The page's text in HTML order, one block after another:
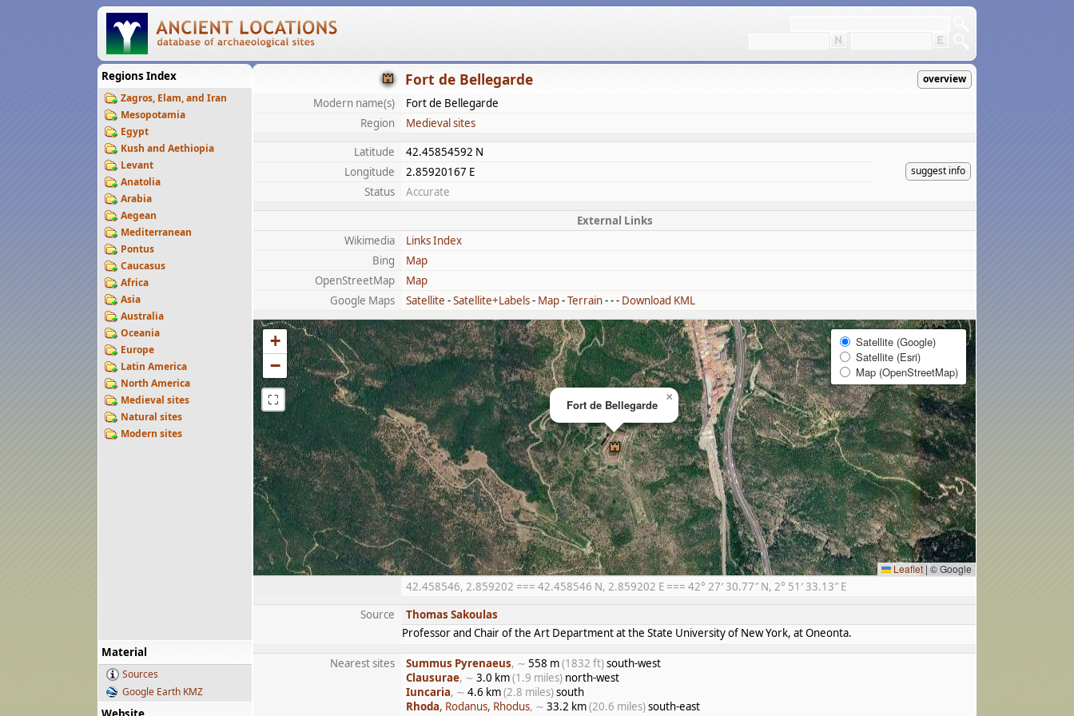
Regions Index
Zagros, Elam, and Iran
Mesopotamia
Egypt
Kush and Aethiopia
Levant
Anatolia
Arabia
Aegean
Mediterranean
Pontus
Caucasus
Africa
Asia
Australia
Oceania
Europe
Latin America
North America
Medieval sites
Natural sites
Modern sites
Material
Sources
Google Earth KMZ
Fort de Bellegarde overview
Modern name(s)
Fort de Bellegarde
Region
Medieval sites
Latitude
42.45854592 N
suggest info
Longitude
2.85920167 E
Status
Accurate
External Links
Wikimedia
Links Index
Bing
Map
OpenStreetMap
Map
Google Maps
Satellite -Satellite+Labels- Map-Terrain- - - Download KML
Fort de Bellegarde
×
+
−
⛶
Satellite (Google)
Satellite (Esri)
Map (OpenStreetMap)
Leaflet | © Google
42.458546, 2.859202 === 42.458546 N, 2.859202 E === 42° 27′ 30.77″ N, 2° 51′ 33.13″ E
Source
Thomas Sakoulas
Professor and Chair of the Art Department at the State University of New York, at Oneonta.
Nearest sites Summus Pyrenaeus, ∼ 558 m(1832 ft)south-west
Clausurae, ∼ 3.0 km(1.9 miles) north-west
Iuncaria, ∼ 4.6 km(2.8 miles)south
Rhoda, Rodanus, Rhodus, ∼ 33.2 km(20.6 miles)south-east